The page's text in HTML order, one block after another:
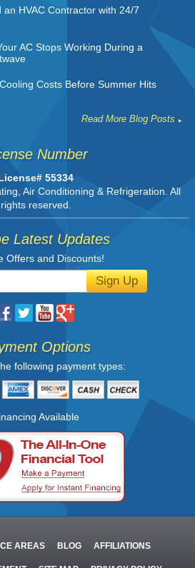
an HVAC Contractor with 24/7
AC Stops Working During a
Costs Before Summer Hits
Read More Blog Posts
Number
55334
Air Conditioning & Refrigeration . All
rights reserved.
Latest Updates
Offers and Discounts!
Sign Up
Options
following payment types:
Available
AREAS BLOG AFFILIATIONS